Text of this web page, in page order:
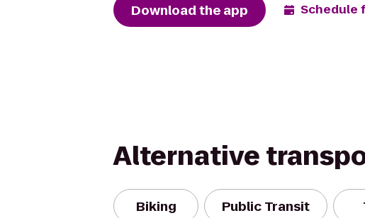
Download the app Schedule
Alternative
Biking Public Transit